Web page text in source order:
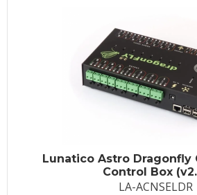
Lunatico Astro Dragonfly
Control Box
LA-ACNSELDR